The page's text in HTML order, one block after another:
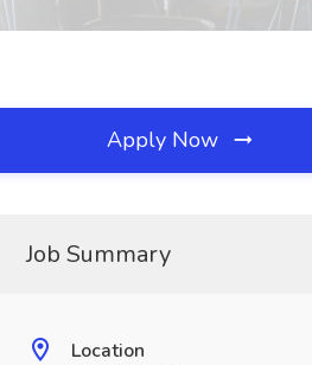
Apply Now
Job Summary
Location